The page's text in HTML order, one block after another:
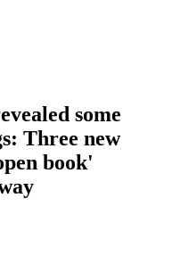
some
Three new
book'